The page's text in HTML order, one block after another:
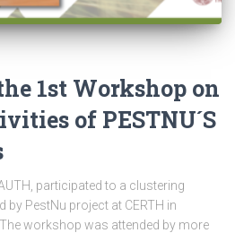
1st Workshop on
of PESTNU´S
participated to a clustering
PestNu project at CERTH in
workshop was attended by more